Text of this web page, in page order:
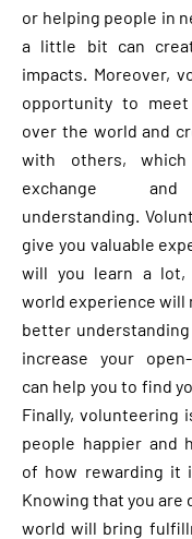
or helping people in
a little bit can
impacts. Moreover, v
opportunity to
over the world and
with others,
exchange and
understanding.
give you valuable
will you learn a lot,
world experience will
better
increase your
can help you to find
Finally, volunteering
people happier and
of how rewarding it
Knowing that you are
world will bring